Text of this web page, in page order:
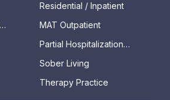
Residential / Inpatient
MAT Outpatient
Partial Hospitalization
Sober Living
Therapy Practice